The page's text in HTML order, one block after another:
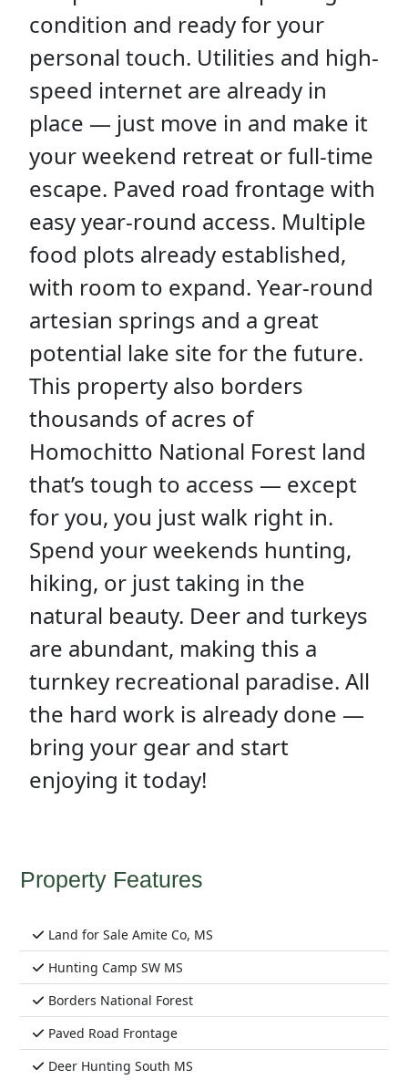
condition and ready for your
personal touch. Utilities and high-
speed internet are already in
place — just move in and make it
your weekend retreat or full-time
escape. Paved road frontage with
easy year-round access. Multiple
food plots already established,
with room to expand. Year-round
artesian springs and a great
potential lake site for the future.
This property also borders
thousands of acres of
Homochitto National Forest land
that’s tough to access — except
for you, you just walk right in.
Spend your weekends hunting,
hiking, or just taking in the
natural beauty. Deer and turkeys
are abundant, making this a
turnkey recreational paradise. All
the hard work is already done —
bring your gear and start
enjoying it today!
Property Features
Land for Sale Amite Co, MS
Hunting Camp SW MS
Borders National Forest
Paved Road Frontage
Deer Hunting South MS